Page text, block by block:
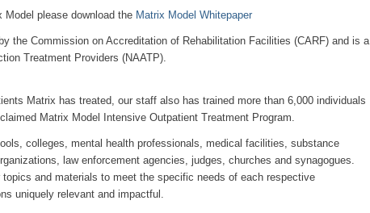
Model please download the Matrix Model Whitepaper
the Commission on Accreditation of Rehabilitation Facilities (CARF) and is a
Treatment Providers (NAATP).
Matrix has treated, our staff also has trained more than 6,000 individuals
Matrix Model Intensive Outpatient Treatment Program.
colleges, mental health professionals, medical facilities, substance
law enforcement agencies, judges, churches and synagogues.
and materials to meet the specific needs of each respective
uniquely relevant and impactful.